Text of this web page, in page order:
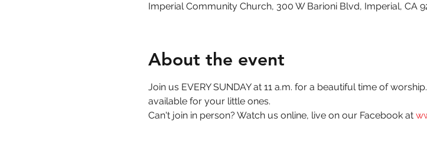
Imperial Community Church, 300 W Barioni Blvd, Imperial, CA
About the event
Join us EVERY SUNDAY at 11 a.m. for a beautiful time of
available for your little ones.
Can't join in person? Watch us online, live on our Facebook at